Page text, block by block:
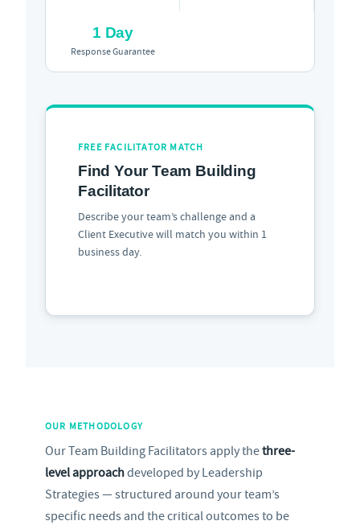
1 Day
Response Guarantee
FREE FACILITATOR MATCH
Find Your Team Building
Facilitator
Describe your team’s challenge and a
Client Executive will match you within 1
business day.
OUR METHODOLOGY
Our Team Building Facilitators apply thethree-
level approachdeveloped by Leadership
Strategies — structured around your team’s
specific needs and the critical outcomes to be